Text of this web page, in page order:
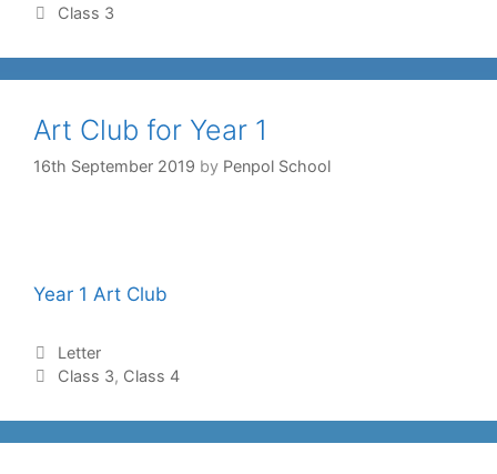
Class 3
Art Club for Year 1
16th September 2019 by Penpol School
Year 1 Art Club
Letter
Class 3, Class 4